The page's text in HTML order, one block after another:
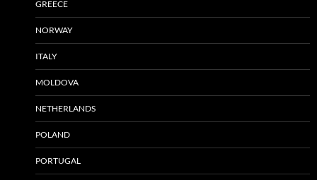
GREECE
NORWAY
ITALY
MOLDOVA
NETHERLANDS
POLAND
PORTUGAL